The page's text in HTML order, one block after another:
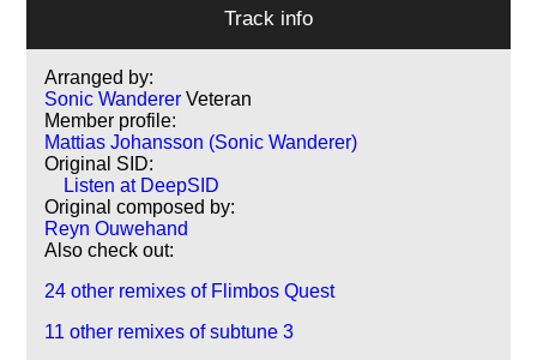
Track info
Arranged by:
Sonic Wanderer Veteran
Member profile:
Mattias Johansson (Sonic Wanderer)
Original SID:
Listen at DeepSID
Original composed by:
Reyn Ouwehand
Also check out:
24 other remixes of Flimbos Quest
11 other remixes of subtune 3